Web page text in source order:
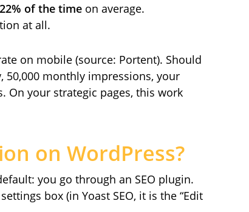
of the time on average.
at all.
on mobile (source: Portent). Should
50,000 monthly impressions, your
On your strategic pages, this work
on WordPress?
you go through an SEO plugin.
box (in Yoast SEO, it is the “Edit